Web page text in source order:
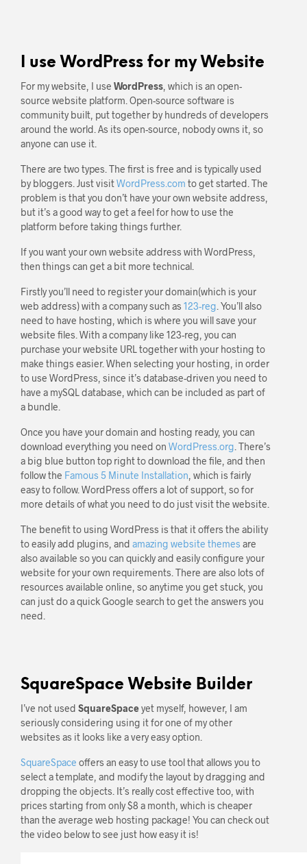
I use WordPress for my Website
For my website, I use WordPress , which is an open-
source website platform. Open-source software is
community built, put together by hundreds of developers
around the world. As its open-source, nobody owns it, so
anyone can use it.
There are two types. The first is free and is typically used
by bloggers. Just visitWordPress.com to get started. The
problem is that you don’t have your own website address,
but it’s a good way to get a feel for how to use the
platform before taking things further.
If you want your own website address with WordPress,
then things can get a bit more technical.
Firstly you’ll need to register your domain(which is your
web address) with a company such as 123-reg . You’ll also
need to have hosting, which is where you will save your
website files. With a company like 123-reg, you can
purchase your website URL together with your hosting to
make things easier. When selecting your hosting, in order
to use WordPress, since it’s database-driven you need to
have a mySQL database, which can be included as part of
a bundle.
Once you have your domain and hosting ready, you can
download everything you need on WordPress.org . There’s
a big blue button top right to download the file, and then
follow the Famous 5 Minute Installation , which is fairly
easy to follow. WordPress offers a lot of support, so for
more details of what you need to do just visit the website.
The benefit to using WordPress is that it offers the ability
to easily add plugins, and amazing website themes are
also available so you can quickly and easily configure your
website for your own requirements. There are also lots of
resources available online, so anytime you get stuck, you
can just do a quick Google search to get the answers you
need.
SquareSpace Website Builder
I’ve not used SquareSpaceyet myself, however, I am
seriously considering using it for one of my other
websites as it looks like a very easy option.
SquareSpace offers an easy to use tool that allows you to
select a template, and modify the layout by dragging and
dropping the objects. It’s really cost effective too, with
prices starting from only $8 a month, which is cheaper
than the average web hosting package! You can check out
the video below to see just how easy it is!